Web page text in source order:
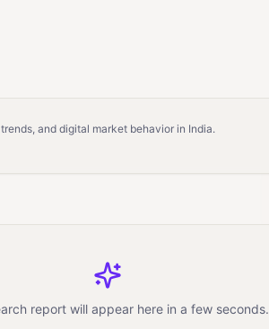
and digital market behavior in India.
report will appear here in a few seconds.